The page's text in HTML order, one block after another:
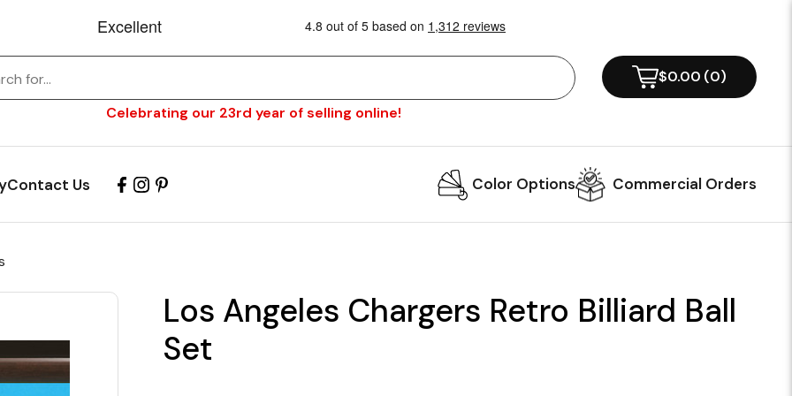
Celebrating our 23rd year of selling online!
$0.00 (0)
Contact Us Color Options Commercial Orders
Los Angeles Chargers Retro Billiard Ball
Set